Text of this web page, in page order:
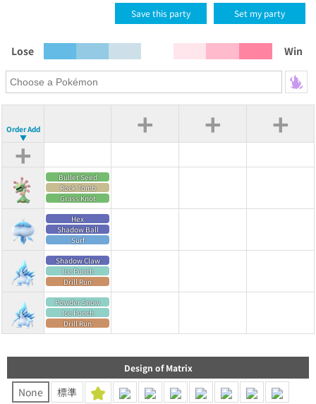
Save this party Set my party
Lose Win
Order Add
▼
+ + +
+
Bullet Seed
Rock Tomb
Grass Knot
Hex
Shadow Ball
Surf
Shadow Claw
Ice Punch
Drill Run
Powder Snow
Ice Punch
Drill Run
Design of Matrix
None 標準